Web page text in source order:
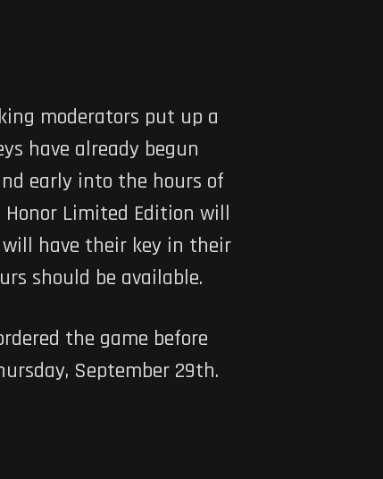
moderators put up a
have already begun
early into the hours of
Limited Edition will
will have their key in their
should be available.
the game before
September 29th.